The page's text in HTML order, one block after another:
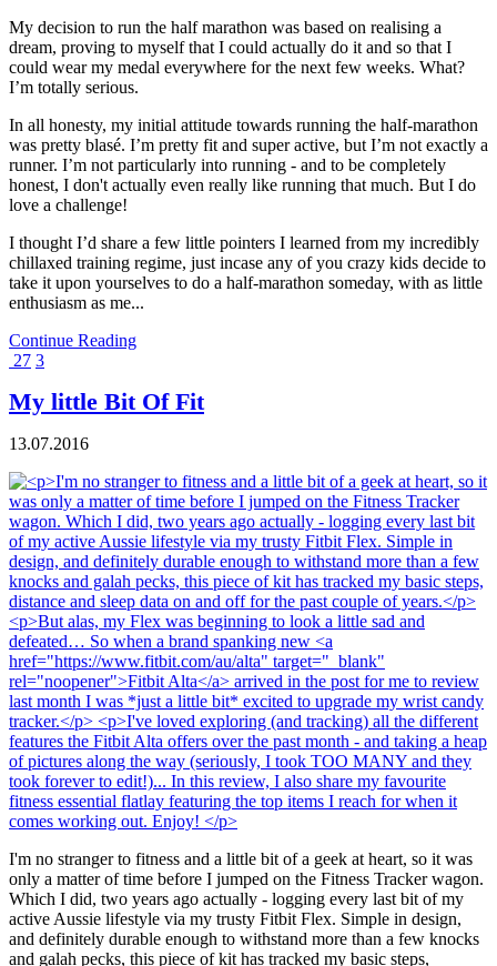
My decision to run the half marathon was based on realising a
dream, proving to myself that I could actually do it and so that I
could wear my medal everywhere for the next few weeks. What?
I’m totally serious.
In all honesty, my initial attitude towards running the half-marathon
was pretty blasé. I’m pretty fit and super active, but I’m not exactly a
runner. I’m not particularly into running - and to be completely
honest, I don't actually even really like running that much. But I do
love a challenge!
I thought I’d share a few little pointers I learned from my incredibly
chillaxed training regime, just incase any of you crazy kids decide to
take it upon yourselves to do a half-marathon someday, with as little
enthusiasm as me...
Continue Reading
27 3
My little Bit Of Fit
13.07.2016
I'm no stranger to fitness and a little bit of a geek at heart, so it was
only a matter of time before I jumped on the Fitness Tracker wagon.
Which I did, two years ago actually - logging every last bit of my
active Aussie lifestyle via my trusty Fitbit Flex. Simple in design,
and definitely durable enough to withstand more than a few knocks
and galah pecks, this piece of kit has tracked my basic steps,